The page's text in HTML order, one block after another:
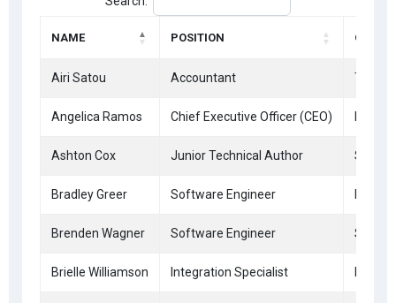
NAME POSITION OFFICE
Airi Satou Accountant Tokyo
Angelica Ramos Chief Executive Officer (CEO)
Ashton Cox Junior Technical Author San
Bradley Greer Software Engineer
Brenden Wagner Software Engineer San
Brielle Williamson Integration Specialist